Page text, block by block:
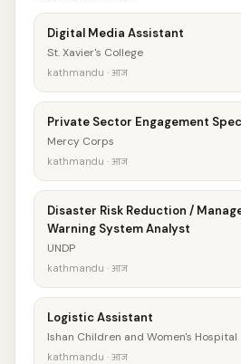
Digital Media Assistant
St. Xavier's College
kathmandu · आज
Private Sector Engagement
Mercy Corps
kathmandu · आज
Disaster Risk Reduction /
Warning System Analyst
UNDP
kathmandu · आज
Logistic Assistant
Ishan Children and Women's Hospital
kathmandu · आज